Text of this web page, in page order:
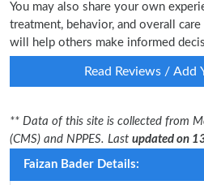
You may also share your own
treatment, behavior, and overall
will help others make informed
Read Reviews / Add
** Data of this site is collected from
(CMS) and NPPES. Last updated on
Faizan Bader Details: